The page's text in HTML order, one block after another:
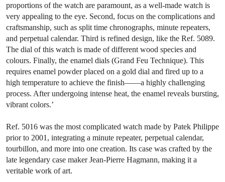
proportions of the watch are paramount, as a well-made watch is
very appealing to the eye. Second, focus on the complications and
craftsmanship, such as split time chronographs, minute repeaters,
and perpetual calendar. Third is refined design, like the Ref. 5089.
The dial of this watch is made of different wood species and
colours. Finally, the enamel dials (Grand Feu Technique). This
requires enamel powder placed on a gold dial and fired up to a
high temperature to achieve the finish——a highly challenging
process. After undergoing intense heat, the enamel reveals bursting,
vibrant colors.’
Ref. 5016 was the most complicated watch made by Patek Philippe
prior to 2001, integrating a minute repeater, perpetual calendar,
tourbillon, and more into one creation. Its case was crafted by the
late legendary case maker Jean-Pierre Hagmann, making it a
veritable work of art.